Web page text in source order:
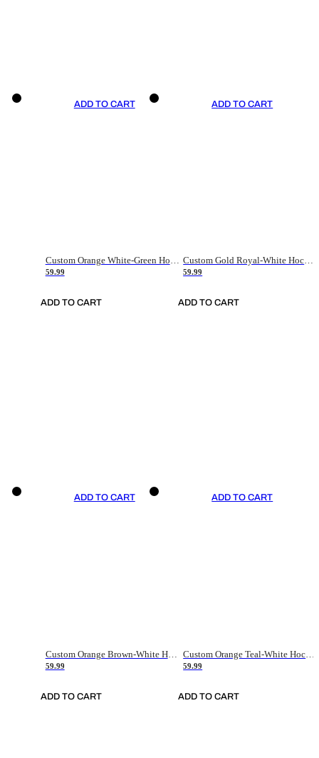
ADD TO CART
Custom Orange White-Green Hockey Jersey
59.99
ADD TO CART
ADD TO CART
Custom Gold Royal-White Hockey Jersey
59.99
ADD TO CART
ADD TO CART
Custom Orange Brown-White Hockey Jersey
59.99
ADD TO CART
ADD TO CART
59.99
ADD TO CART